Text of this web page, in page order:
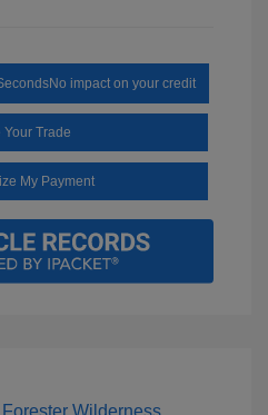
No impact on your credit
Your Trade
My Payment